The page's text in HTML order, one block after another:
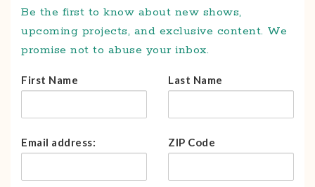
Be the first to know about new shows,
upcoming projects, and exclusive content. We
promise not to abuse your inbox.
First Name Last Name
Email address: ZIP Code